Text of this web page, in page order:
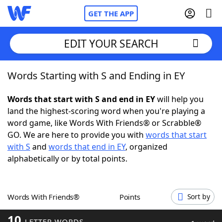
GET THE APP
Home
Words With FriendsCheat
NYT Crossplay Cheat
ScrabbleHelpers
Word GamesHelpers
EDIT YOUR SEARCH
Words Starting with S and Ending in EY
Words that start with S and end in EYwill help you
land the highest-scoring word when you're playing a
word game, like Words With Friends® or Scrabble®
GO. We are here to provide you with words that start
with S and words that end in EY, organized
alphabetically or by total points.
Words With Friends® Points Sort by